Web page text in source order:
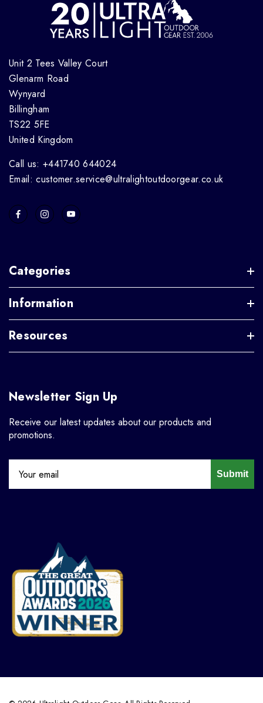
Unit 2 Tees Valley Court
Glenarm Road
Wynyard
Billingham
TS22 5FE
United Kingdom
Call us: +441740 644024
Email: customer.service@ultralightoutdoorgear.co.uk
Categories
Information
Resources
Newsletter Sign Up
Receive our latest updates about our products and
promotions.
Submit